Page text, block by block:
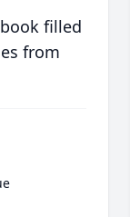
filled
from